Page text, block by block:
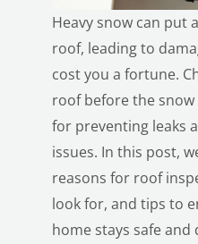
Heavy snow can put
roof, leading to
cost you a fortune.
roof before the snow
for preventing leaks
issues. In this post,
reasons for roof
look for, and tips to
home stays safe